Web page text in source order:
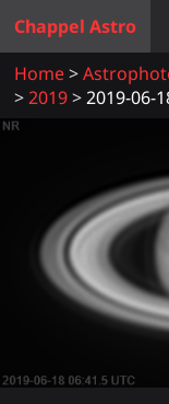
Chappel Astro
Home
2019
2019-06-